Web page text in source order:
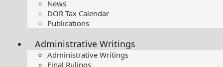
News
DOR Tax Calendar
Publications
Administrative Writings
Administrative Writings
Final Rulings